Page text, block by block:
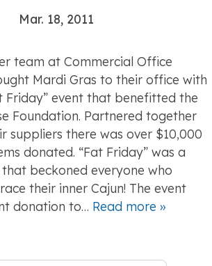
Mar. 18, 2011
team at Commercial Office
Mardi Gras to their office with
Friday” event that benefitted the
Foundation. Partnered together
suppliers there was over $10,000
donated. “Fat Friday” was a
beckoned everyone who
their inner Cajun! The event
donation to… Read more »